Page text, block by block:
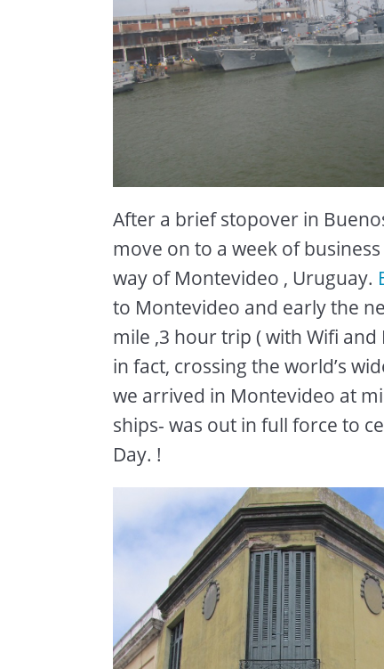
After a brief stopover in
move on to a week of
way of Montevideo , Uruguay.
to Montevideo and early the
mile ,3 hour trip ( with Wifi and
in fact, crossing the world’s
we arrived in Montevideo at
ships- was out in full force to
Day. !